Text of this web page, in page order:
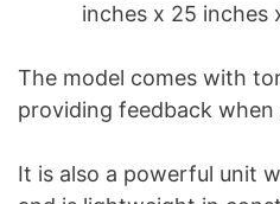
inches x 25 inches
The model comes with
providing feedback
It is also a powerful unit